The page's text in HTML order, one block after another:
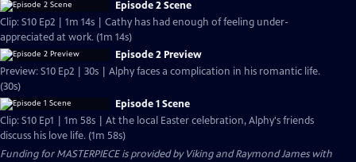
Episode 2 Scene
Clip: S10 Ep2 | 1m 14s | Cathy has had enough of feeling under-
appreciated at work. (1m 14s)
Episode 2 Preview
Preview: S10 Ep2 | 30s | Alphy faces a complication in his romantic life.
(30s)
Episode 1 Scene
Clip: S10 Ep1 | 1m 58s | At the local Easter celebration, Alphy's friends
discuss his love life. (1m 58s)
Funding for MASTERPIECE is provided by Viking and Raymond James with